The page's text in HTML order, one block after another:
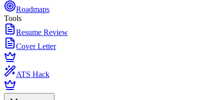
Roadmaps
Tools
Resume Review
Cover Letter
ATS Hack